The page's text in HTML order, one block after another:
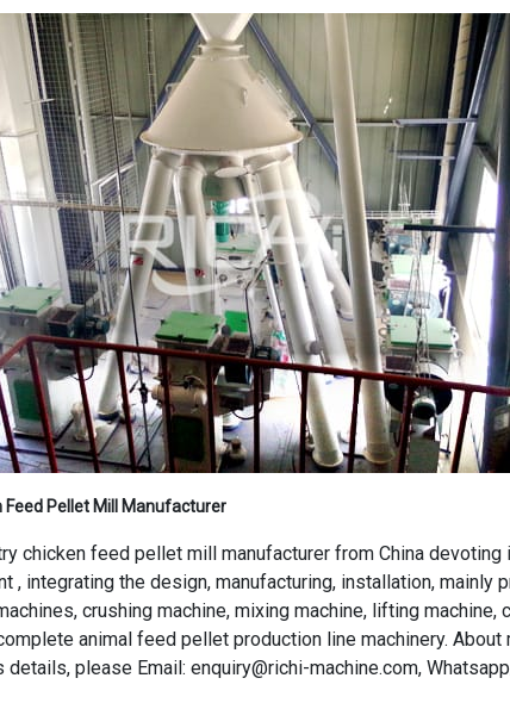
Feed Pellet Mill Manufacturer
chicken feed pellet mill manufacturer from China devoting
, integrating the design, manufacturing, installation, mainly
crushing machine, mixing machine, lifting machine,
animal feed pellet production line machinery. About
please Email: enquiry@richi-machine.com,